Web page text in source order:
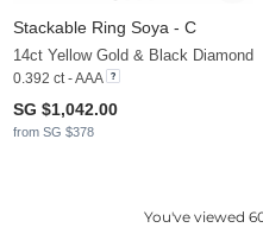
Stackable Ring Soya - C
14ct Yellow Gold & Black Diamond
0.392 ct - AAA
SG $1,042.00
from SG $378
You've viewed